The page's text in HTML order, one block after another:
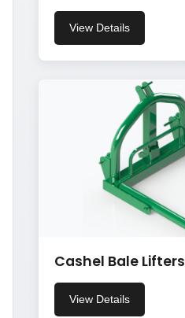
View Details
Cashel Bale Lifters
View Details